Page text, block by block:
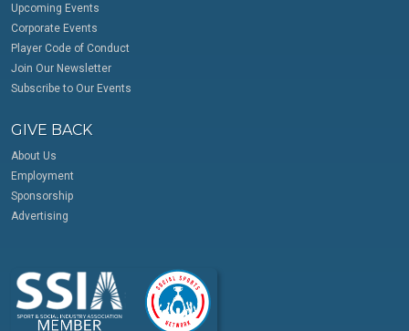
Upcoming Events
Corporate Events
Player Code of Conduct
Join Our Newsletter
Subscribe to Our Events
GIVE BACK
About Us
Employment
Sponsorship
Advertising